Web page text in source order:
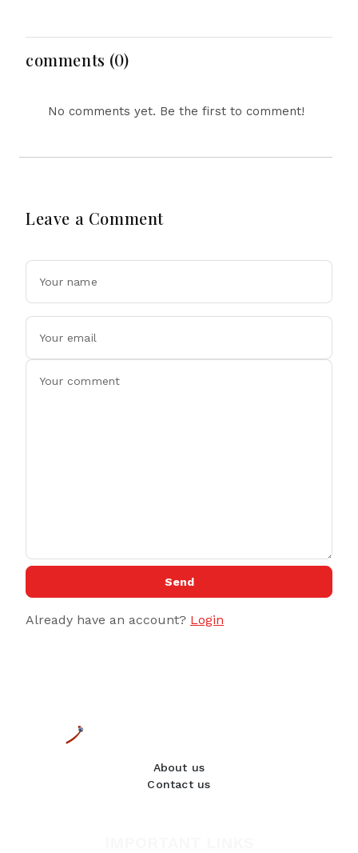
Challenge
comments (0)
No comments yet. Be the first to comment!
Leave a Comment
Send
Already have an account? Login
About us
Contact us